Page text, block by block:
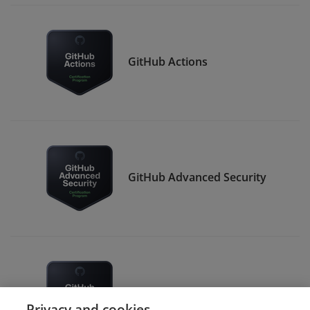
GitHub Actions
GitHub Advanced Security
GitHub Administration